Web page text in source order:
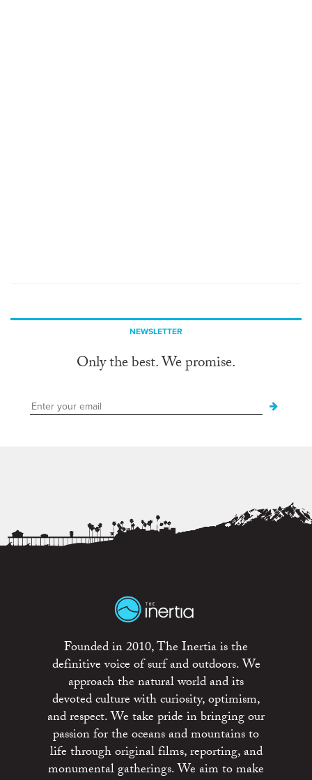
NEWSLETTER
Only the best. We promise.
Founded in 2010, The Inertia is the
definitive voice of surf and outdoors. We
approach the natural world and its
devoted culture with curiosity, optimism,
and respect. We take pride in bringing our
passion for the oceans and mountains to
life through original films, reporting, and
monumental gatherings. We aim to make